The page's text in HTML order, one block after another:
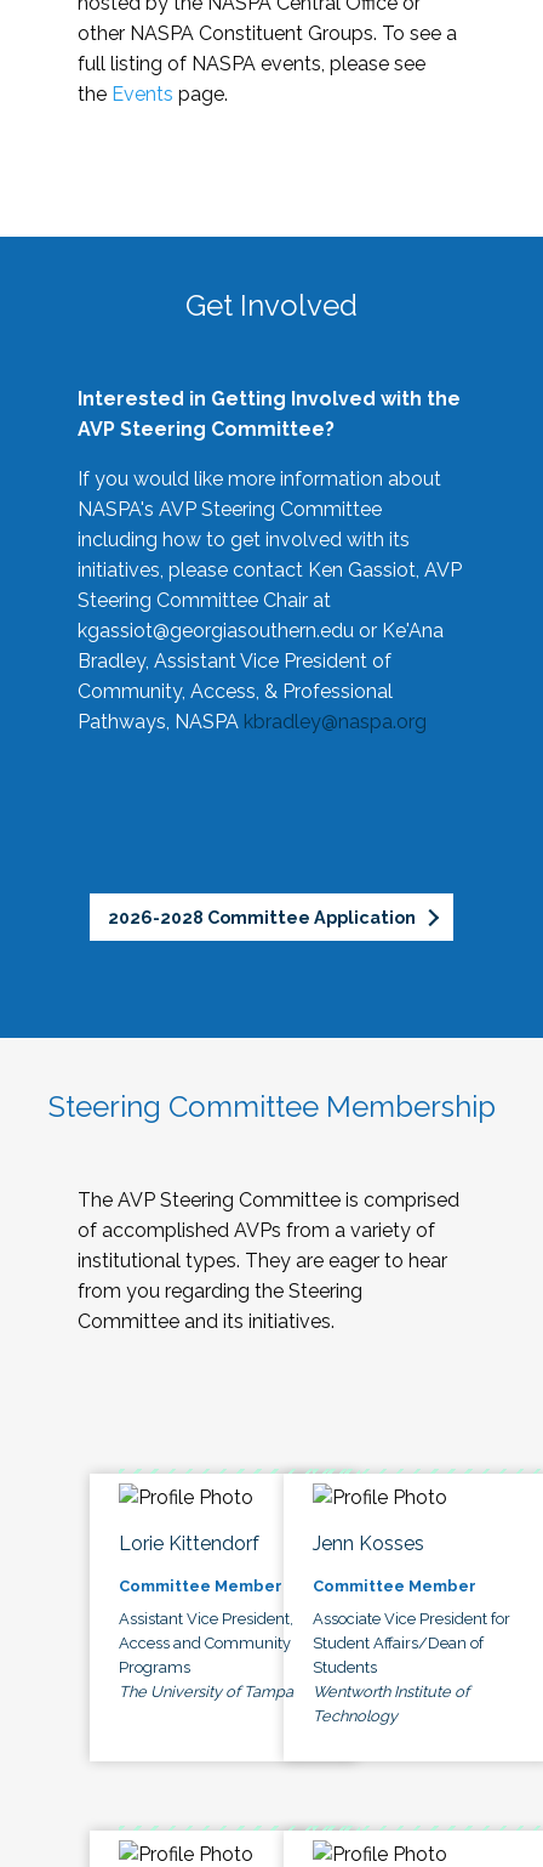
other NASPA Constituent Groups. To see a
full listing of NASPA events, please see
the Events page.
Get Involved
Interested in Getting Involved with the
AVP Steering Committee?
If you would like more information about
NASPA's AVP Steering Committee
including how to get involved with its
initiatives, please contact Ken Gassiot, AVP
Steering Committee Chair at
kgassiot@georgiasouthern.edu or Ke'Ana
Bradley, Assistant Vice President of
Community, Access, & Professional
Pathways, NASPA kbradley@naspa.org
2026-2028 Committee Application
Steering Committee Membership
The AVP Steering Committee is comprised
of accomplished AVPs from a variety of
institutional types. They are eager to hear
from you regarding the Steering
Committee and its initiatives.
Lorie Kittendorf
Committee Member
Assistant Vice President,
Access and Community
Programs
The University of Tampa
Jenn Kosses
Committee Member
Associate Vice President for
Student Affairs/Dean of
Students
Wentworth Institute of
Technology